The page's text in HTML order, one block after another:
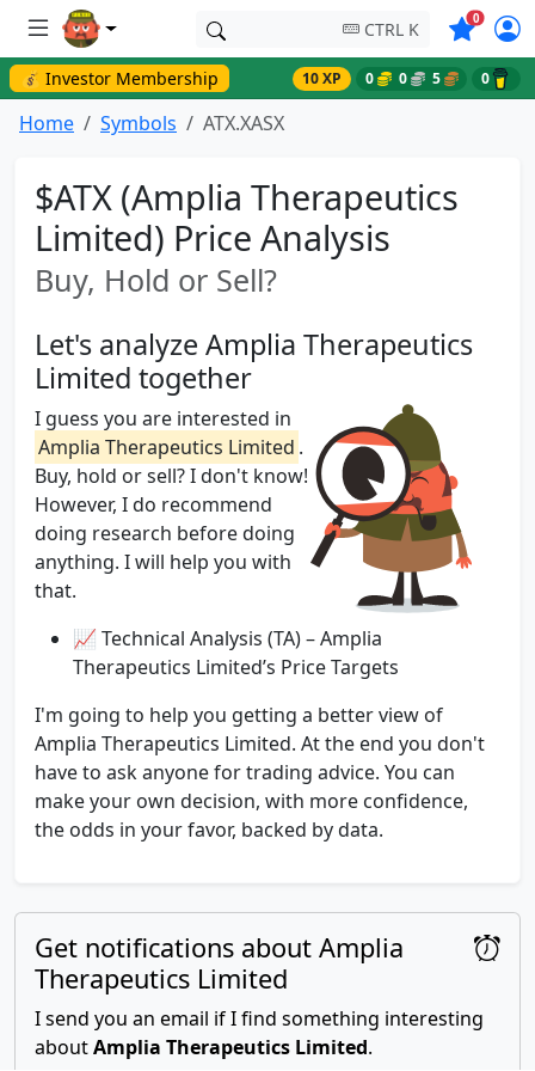
CTRL K 0Symbols
💰 Investor Membership 10 XP 0 0 5 0
Home Symbols ATX.XASX
$ATX (Amplia Therapeutics
Limited) Price Analysis
Buy, Hold or Sell?
Let's analyze Amplia Therapeutics
Limited together
I guess you are interested in
Amplia Therapeutics Limited .
Buy, hold or sell? I don't know!
However, I do recommend
doing research before doing
anything. I will help you with
that.
📈 Technical Analysis (TA) – Amplia
Therapeutics Limited’s Price Targets
I'm going to help you getting a better view of
Amplia Therapeutics Limited. At the end you don't
have to ask anyone for trading advice. You can
make your own decision, with more confidence,
the odds in your favor, backed by data.
Get notifications about Amplia
Therapeutics Limited
I send you an email if I find something interesting
aboutAmplia Therapeutics Limited.